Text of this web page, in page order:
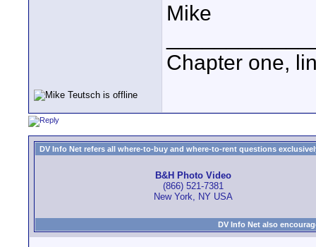
Mike
Chapter one,
DV Info Net refers all where-to-buy and where-to-rent questions
B&H Photo Video
(866) 521-7381
New York, NY USA
DV Info Net also